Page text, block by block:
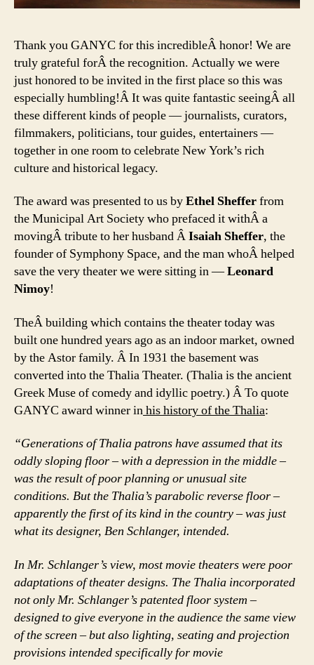
Thank you GANYC for this incredibleÂ honor! We are
truly grateful forÂ the recognition. Actually we were
just honored to be invited in the first place so this was
especially humbling!Â It was quite fantastic seeingÂ all
these different kinds of people — journalists, curators,
filmmakers, politicians, tour guides, entertainers —
together in one room to celebrate New York’s rich
culture and historical legacy.
The award was presented to us byEthel Shefferfrom
the Municipal Art Society who prefaced it withÂ a
movingÂ tribute to her husband ÂIsaiah Sheffer, the
founder of Symphony Space, and the man whoÂ helped
save the very theater we were sitting in —Leonard
Nimoy!
TheÂ building which contains the theater today was
built one hundred years ago as an indoor market, owned
by the Astor family. Â In 1931 the basement was
converted into the Thalia Theater. (Thalia is the ancient
Greek Muse of comedy and idyllic poetry.) Â To quote
GANYC award winner inhis history of the Thalia:
“Generations of Thalia patrons have assumed that its
oddly sloping floor – with a depression in the middle –
was the result of poor planning or unusual site
conditions. But the Thalia’s parabolic reverse floor –
apparently the first of its kind in the country – was just
what its designer, Ben Schlanger, intended.
In Mr. Schlanger’s view, most movie theaters were poor
adaptations of theater designs. The Thalia incorporated
not only Mr. Schlanger’s patented floor system –
designed to give everyone in the audience the same view
of the screen – but also lighting, seating and projection
provisions intended specifically for movie